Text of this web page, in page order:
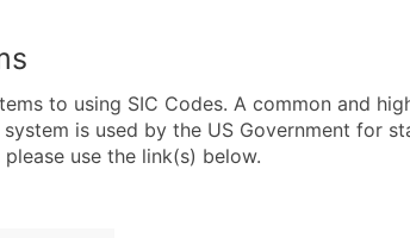
to using SIC Codes. A common and
system is used by the US Government for
use the link(s) below.